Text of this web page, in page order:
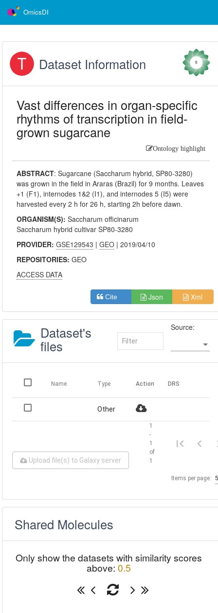
OmicsDI
Dataset Information 0
Vast differences in organ-specific
rhythms of transcription in field-
grown sugarcane
Ontology highlight
ABSTRACT:Sugarcane (Saccharum hybrid, SP80-3280)
was grown in the field in Araras (Brazil) for 9 months. Leaves
+1 (F1), internodes 1&2 (I1), and internodes 5 (I5) were
harvested every 2 h for 26 h, starting 2h before dawn.
ORGANISM(S):Saccharum officinarum
Saccharum hybrid cultivar SP80-3280
PROVIDER:GSE129543 |GEO | 2019/04/10
REPOSITORIES:GEO
ACCESS DATA
Cite Json Xml
Dataset's
files
Source:
Name Type Action DRS
Other
Upload file(s) to Galaxy server
Items per page:
1
-
1
of
1
Shared Molecules
Only show the datasets with similarity scores
above: 0.5